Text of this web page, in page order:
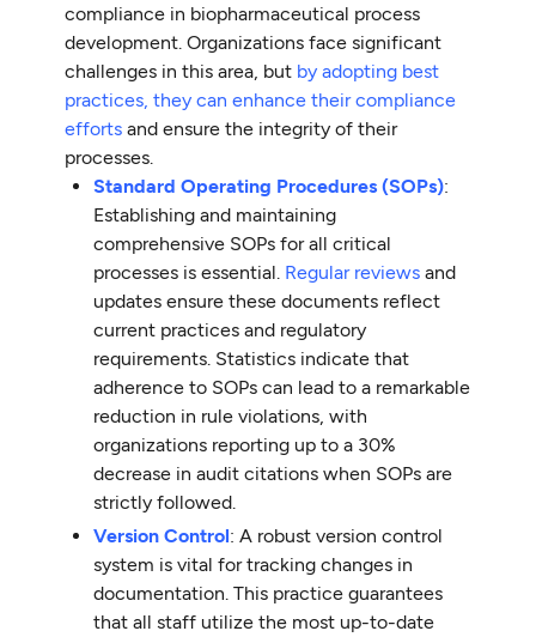
compliance in biopharmaceutical process
development. Organizations face significant
challenges in this area, but by adopting best
practices, they can enhance their compliance
efforts and ensure the integrity of their
processes.
Standard Operating Procedures (SOPs):
Establishing and maintaining
comprehensive SOPs for all critical
processes is essential. Regular reviews and
updates ensure these documents reflect
current practices and regulatory
requirements. Statistics indicate that
adherence to SOPs can lead to a remarkable
reduction in rule violations, with
organizations reporting up to a 30%
decrease in audit citations when SOPs are
strictly followed.
Version Control: A robust version control
system is vital for tracking changes in
documentation. This practice guarantees
that all staff utilize the most up-to-date